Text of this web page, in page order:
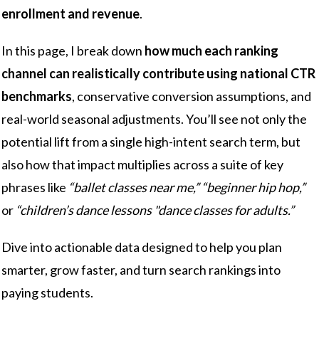
enrollment and revenue.
In this page, I break down how much each ranking
channel can realistically contribute using national CTR
benchmarks, conservative conversion assumptions, and
real-world seasonal adjustments. You’ll see not only the
potential lift from a single high-intent search term, but
also how that impact multiplies across a suite of key
phrases like “ballet classes near me,” “beginner hip hop,”
or “children’s dance lessons "dance classes for adults.”
Dive into actionable data designed to help you plan
smarter, grow faster, and turn search rankings into
paying students.